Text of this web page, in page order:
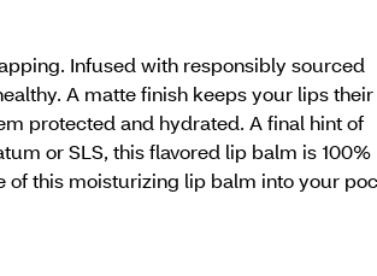
Infused with responsibly sourced
A matte finish keeps your lips their
protected and hydrated. A final hint of
or SLS, this flavored lip balm is 100%
of this moisturizing lip balm into your